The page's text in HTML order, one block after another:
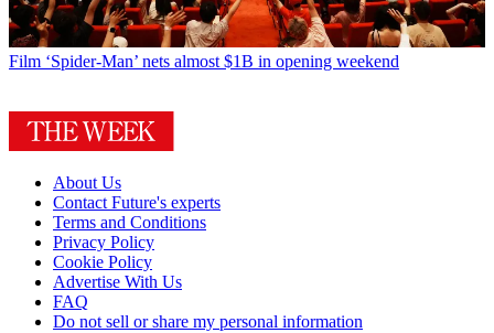
Film ‘Spider-Man’ nets almost $1B in opening weekend
About Us
Contact Future's experts
Terms and Conditions
Privacy Policy
Cookie Policy
Advertise With Us
FAQ
Do not sell or share my personal information